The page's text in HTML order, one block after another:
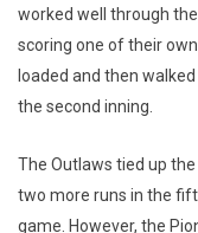
worked well through
scoring one of their
loaded and then
the second inning.
The Outlaws tied up
two more runs in the
game. However, the